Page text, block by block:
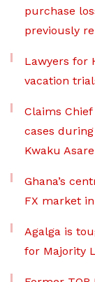
purchase
previously
Lawyers for
vacation
Claims
cases
Kwaku Asare
Ghana’s
FX market
Agalga is
for Majority